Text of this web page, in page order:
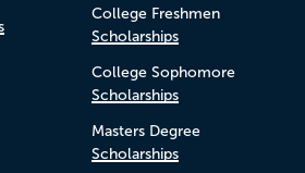
College Freshmen
Scholarships
College Sophomore
Scholarships
Masters Degree
Scholarships